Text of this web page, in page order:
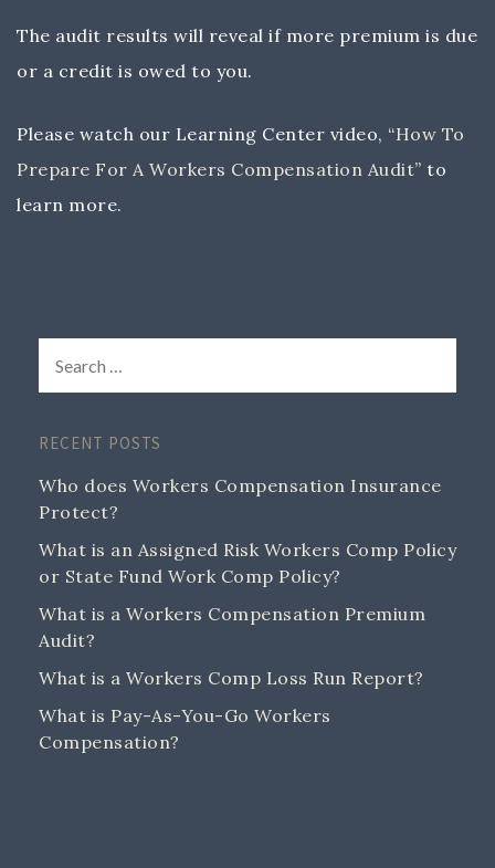
The audit results will reveal if more premium is due
or a credit is owed to you.
Please watch our Learning Center video, “How To
Prepare For A Workers Compensation Audit” to
learn more.
RECENT POSTS
Who does Workers Compensation Insurance
Protect?
What is an Assigned Risk Workers Comp Policy
or State Fund Work Comp Policy?
What is a Workers Compensation Premium
Audit?
What is a Workers Comp Loss Run Report?
What is Pay-As-You-Go Workers
Compensation?